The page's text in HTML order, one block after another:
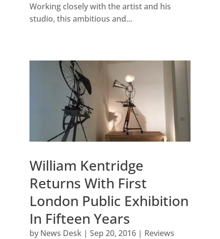
Working closely with the artist and his
studio, this ambitious and...
William Kentridge
Returns With First
London Public Exhibition
In Fifteen Years
by News Desk| Sep 20, 2016| Reviews